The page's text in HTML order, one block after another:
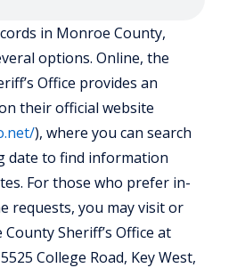
in Monroe County,
options. Online, the
Office provides an
their official website
), where you can search
date to find information
For those who prefer in-
requests, you may visit or
Sheriff’s Office at
College Road, Key West,